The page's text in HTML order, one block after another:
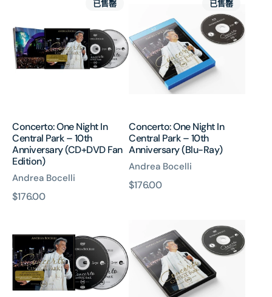
In
Central
Park
Fan
Edition)
已售罄
Concerto: One Night In
Central Park – 10th
Anniversary (CD+DVD Fan
Edition)
Andrea Bocelli
原
$176.00
In
Central
Park
Ray)
已售罄
Concerto: One Night In
Central Park – 10th
Anniversary (Blu-Ray)
Andrea Bocelli
原
$176.00
Night
In
Central
Park
–
Night
In
Central
Park